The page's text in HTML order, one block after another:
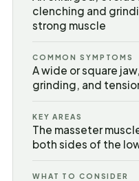
clenching and
strong muscle
COMMON SYMPTOMS
A wide or square
grinding, and
KEY AREAS
The masseter
both sides of the
WHAT TO CONSIDER